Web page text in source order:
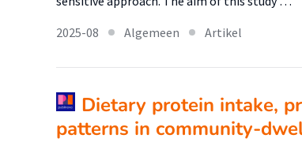
2025-08
Algemeen Artikel
Dietary protein intake,
patterns in community-